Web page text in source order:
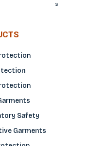
s
Safety
Garments